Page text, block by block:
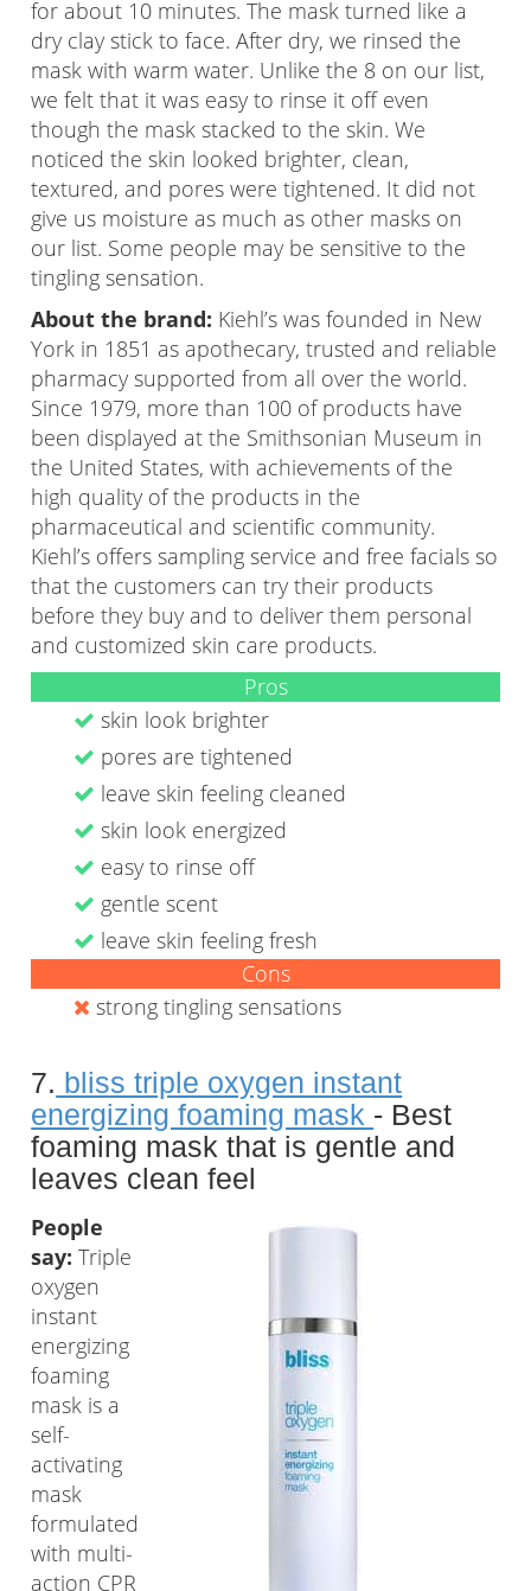
for about 10 minutes. The mask turned like a
dry clay stick to face. After dry, we rinsed the
mask with warm water. Unlike the 8 on our list,
we felt that it was easy to rinse it off even
though the mask stacked to the skin. We
noticed the skin looked brighter, clean,
textured, and pores were tightened. It did not
give us moisture as much as other masks on
our list. Some people may be sensitive to the
tingling sensation.
About the brand: Kiehl’s was founded in New
York in 1851 as apothecary, trusted and reliable
pharmacy supported from all over the world.
Since 1979, more than 100 of products have
been displayed at the Smithsonian Museum in
the United States, with achievements of the
high quality of the products in the
pharmaceutical and scientific community.
Kiehl’s offers sampling service and free facials so
that the customers can try their products
before they buy and to deliver them personal
and customized skin care products.
Pros
skin look brighter
pores are tightened
leave skin feeling cleaned
skin look energized
easy to rinse off
gentle scent
leave skin feeling fresh
Cons
strong tingling sensations
7. bliss triple oxygen instant
energizing foaming mask - Best
foaming mask that is gentle and
leaves clean feel
People
say: Triple
oxygen
instant
energizing
foaming
mask is a
self-
activating
mask
formulated
with multi-
action CPR